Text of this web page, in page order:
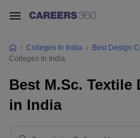
Colleges In India Best Design
Colleges In India
Best M.Sc. Textile
in India